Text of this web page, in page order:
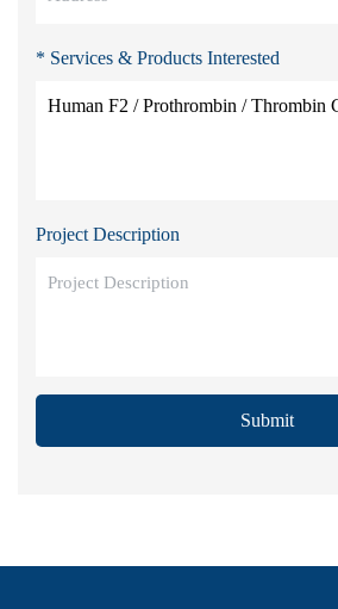
* Services & Products Interested
Project Description
Submit